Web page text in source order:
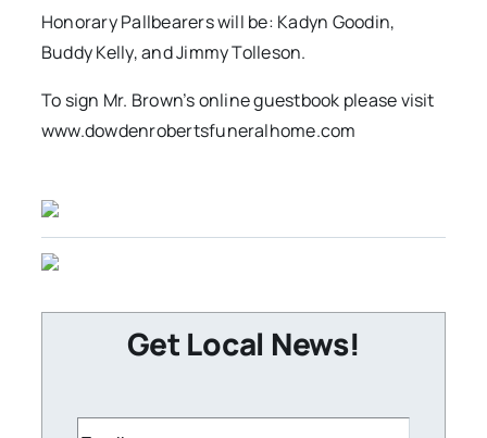
Honorary Pallbearers will be: Kadyn Goodin,
Buddy Kelly, and Jimmy Tolleson.
To sign Mr. Brown’s online guestbook please visit
www.dowdenrobertsfuneralhome.com
Get Local News!